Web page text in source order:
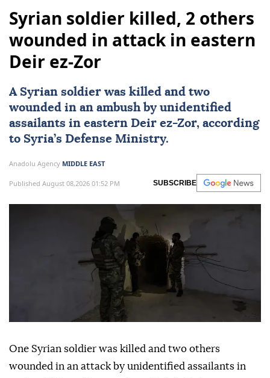
Syrian soldier killed, 2 others
wounded in attack in eastern
Deir ez-Zor
A Syrian soldier was killed and two
wounded in an ambush by unidentified
assailants in eastern Deir ez-Zor, according
to Syria’s Defense Ministry.
Anadolu Agency MIDDLE EAST
Published August 08,2026 01:52 PM SUBSCRIBE
One Syrian soldier was killed and two others
wounded in an attack by unidentified assailants in